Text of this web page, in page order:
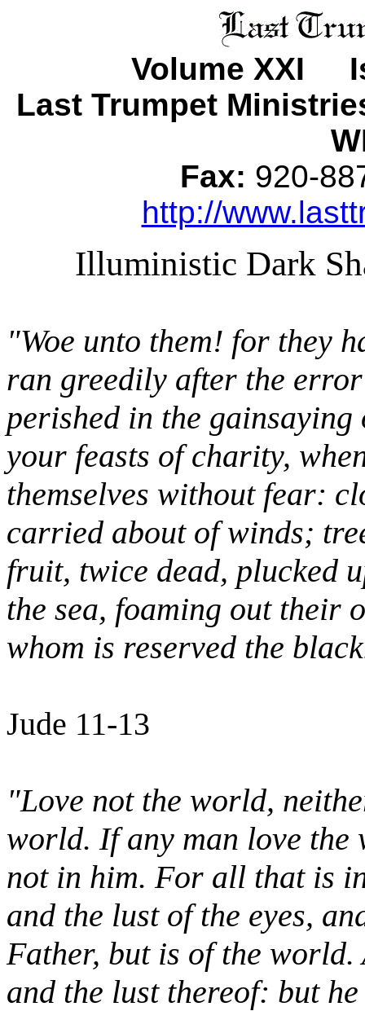
Volume XXI
Last Trumpet
Fax: 920-
http://
Illuministic Dark
"Woe unto them! for they
ran greedily after the
perished in the
your feasts of charity,
themselves without fear:
carried about of winds;
fruit, twice dead, plucked
the sea, foaming out their
whom is reserved the
Jude 11-13
"Love not the world,
world. If any man love
not in him. For all that is
and the lust of the eyes,
Father, but is of the world.
and the lust thereof: but